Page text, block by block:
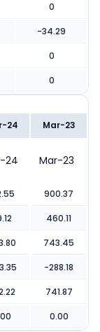
0
-34.29
0
0
24 Mar-23
24 Mar-23
900.37
460.11
743.45
-288.18
741.87
0.00